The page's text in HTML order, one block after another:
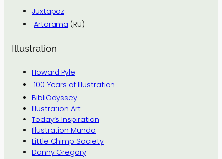
Juxtapoz
Artorama (RU)
Illustration
Howard Pyle
100 Years of Illustration
BibliOdyssey
Illustration Art
Today’s Inspiration
Illustration Mundo
Little Chimp Society
Danny Gregory